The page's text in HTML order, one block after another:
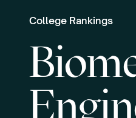
College Rankings